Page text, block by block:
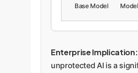
Base Model
Model
Enterprise Implication:
unprotected AI is a